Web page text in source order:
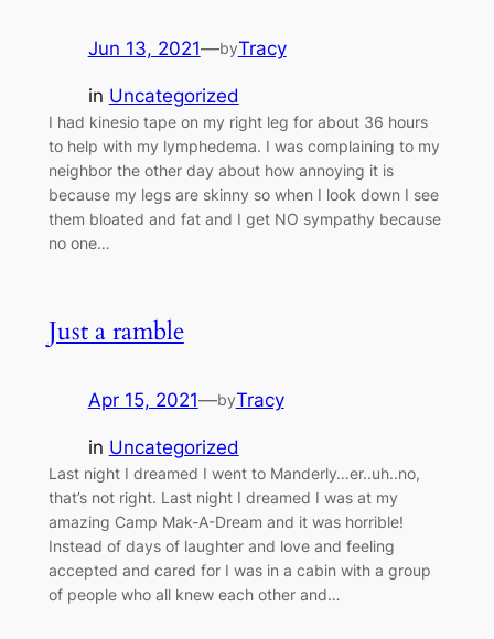
Jun 13, 2021—byTracy
in Uncategorized
I had kinesio tape on my right leg for about 36 hours
to help with my lymphedema. I was complaining to my
neighbor the other day about how annoying it is
because my legs are skinny so when I look down I see
them bloated and fat and I get NO sympathy because
no one…
Just a ramble
Apr 15, 2021—byTracy
in Uncategorized
Last night I dreamed I went to Manderly…er..uh..no,
that’s not right. Last night I dreamed I was at my
amazing Camp Mak-A-Dream and it was horrible!
Instead of days of laughter and love and feeling
accepted and cared for I was in a cabin with a group
of people who all knew each other and…